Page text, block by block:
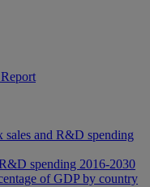
sales and R&D spending
spending 2016-2030
of GDP by country